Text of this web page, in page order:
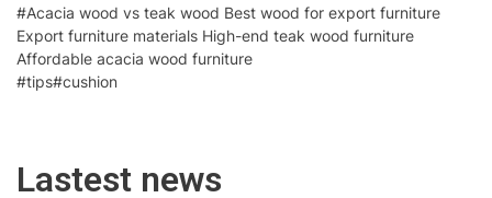
#Acacia wood vs teak wood Best wood for export furniture
Export furniture materials High-end teak wood furniture
Affordable acacia wood furniture
#tips#cushion
Lastest news